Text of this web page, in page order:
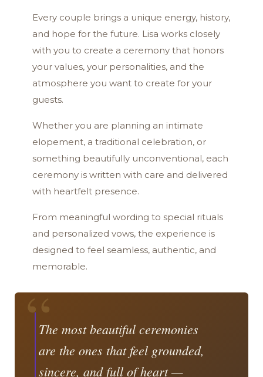
Every couple brings a unique energy, history,
and hope for the future. Lisa works closely
with you to create a ceremony that honors
your values, your personalities, and the
atmosphere you want to create for your
guests.
Whether you are planning an intimate
elopement, a traditional celebration, or
something beautifully unconventional, each
ceremony is written with care and delivered
with heartfelt presence.
From meaningful wording to special rituals
and personalized vows, the experience is
designed to feel seamless, authentic, and
memorable.
“The most beautiful ceremonies
are the ones that feel grounded,
sincere, and full of heart —